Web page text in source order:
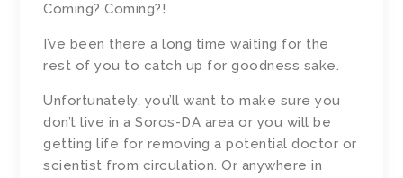
Coming? Coming?!
I’ve been there a long time waiting for the
rest of you to catch up for goodness sake.
Unfortunately, you’ll want to make sure you
don’t live in a Soros-DA area or you will be
getting life for removing a potential doctor or
scientist from circulation. Or anywhere in